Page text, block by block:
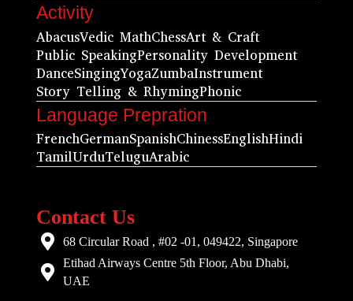
Activity
AbacusVedic MathChessArt & Craft
Public SpeakingPersonality Development
DanceSingingYogaZumbaInstrument
Story Telling & RhymingPhonic
Language Prepration
FrenchGermanSpanishChinessEnglishHindi
TamilUrduTeluguArabic
Contact Us
68 Circular Road , #02 -01, 049422, Singapore
Etihad Airways Centre 5th Floor, Abu Dhabi,
UAE